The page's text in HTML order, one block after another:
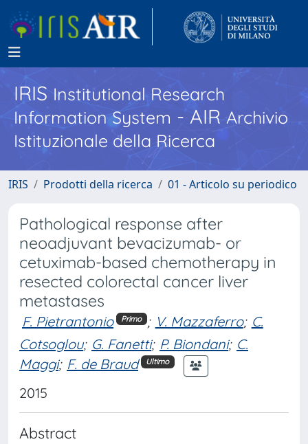
IRISInstitutional Research
Information System - AIR Archivio
Istituzionale della Ricerca
IRIS Prodotti della ricerca 01 - Articolo su periodico
Pathological response after
neoadjuvant bevacizumab- or
cetuximab-based chemotherapy in
resected colorectal cancer liver
metastases
F. Pietrantonio Primo ; V. Mazzaferro; C.
Cotsoglou; G. Fanetti; P. Biondani; C.
Maggi; F. de Braud Ultimo
2015
Abstract